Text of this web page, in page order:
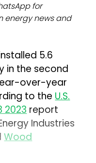
for
energy news and
5.6
in the second
over-year
to theU.S.
2023report
Industries
Wood